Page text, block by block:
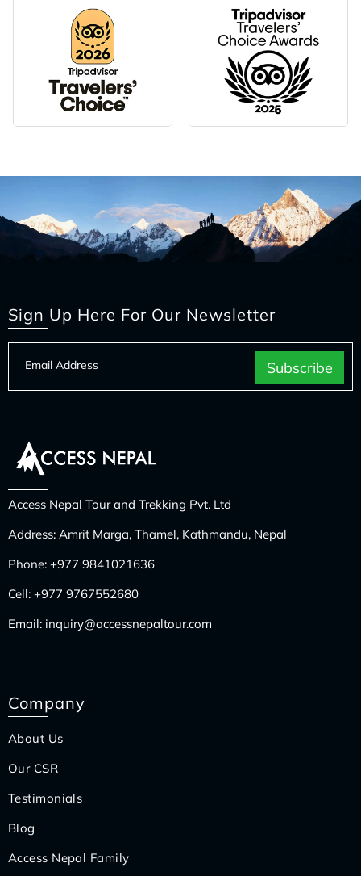
Sign Up Here For Our Newsletter
Access Nepal Tour and Trekking Pvt. Ltd
Address: Amrit Marga, Thamel, Kathmandu, Nepal
Phone: +977 9841021636
Cell: +977 9767552680
Email: inquiry@accessnepaltour.com
Company
About Us
Our CSR
Testimonials
Blog
Access Nepal Family